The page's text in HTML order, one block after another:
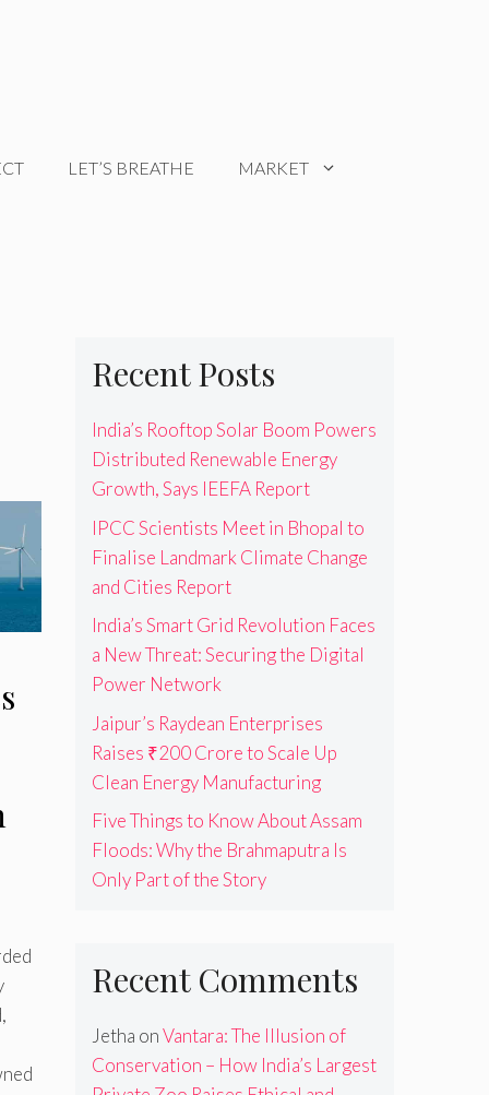
LET’S BREATHE MARKET
Recent Posts
India’s Rooftop Solar Boom Powers
Distributed Renewable Energy
Growth, Says IEEFA Report
IPCC Scientists Meet in Bhopal to
Finalise Landmark Climate Change
and Cities Report
India’s Smart Grid Revolution Faces
a New Threat: Securing the Digital
Power Network
Jaipur’s Raydean Enterprises
Raises ₹200 Crore to Scale Up
Clean Energy Manufacturing
Five Things to Know About Assam
Floods: Why the Brahmaputra Is
Only Part of the Story
Recent Comments
Jetha onVantara: The Illusion of
Conservation – How India’s Largest